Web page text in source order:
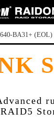
BA31+ (EOL)